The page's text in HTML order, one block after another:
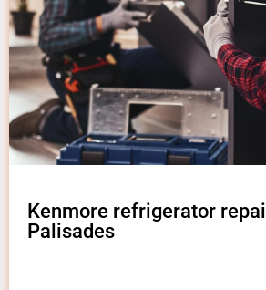
Kenmore refrigerator
Palisades